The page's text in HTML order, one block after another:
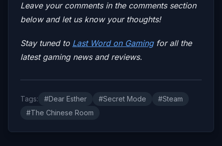
Leave your comments in the comments section
below and let us know your thoughts!
Stay tuned to Last Word on Gamingfor all the
latest gaming news and reviews.
Tags: #Dear Esther #Secret Mode
#Steam
#The Chinese Room